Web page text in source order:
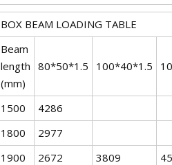
BOX BEAM LOADING TABLE
Beam
length
(mm)
80*50*1.5 100*40*1.5
1500
4286
1800
2977
1900
2672 3809